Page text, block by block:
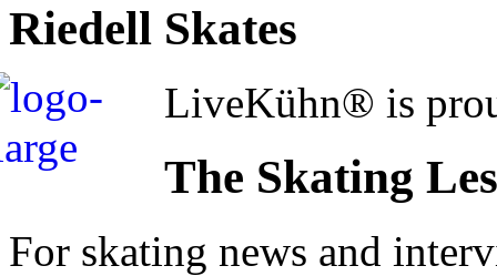
Riedell Skates
LiveKühn® is
The Skating
For skating news and